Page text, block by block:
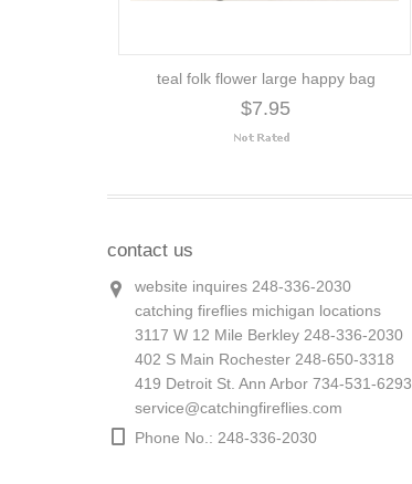
teal folk flower large happy bag
$7.95
contact us
website inquires 248-336-2030
catching fireflies michigan locations
3117 W 12 Mile Berkley 248-336-2030
402 S Main Rochester 248-650-3318
419 Detroit St. Ann Arbor 734-531-6293
service@catchingfireflies.com
Phone No.: 248-336-2030